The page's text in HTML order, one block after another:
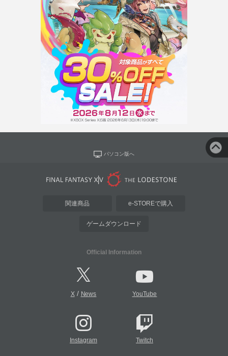
パソコン版へ
関連商品 e-STOREで購入
ゲームダウンロード
Official Information
X/ News YouTube
Instagram Twitch